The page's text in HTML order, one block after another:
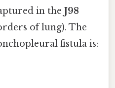
in the J98
of lung). The
fistula is: